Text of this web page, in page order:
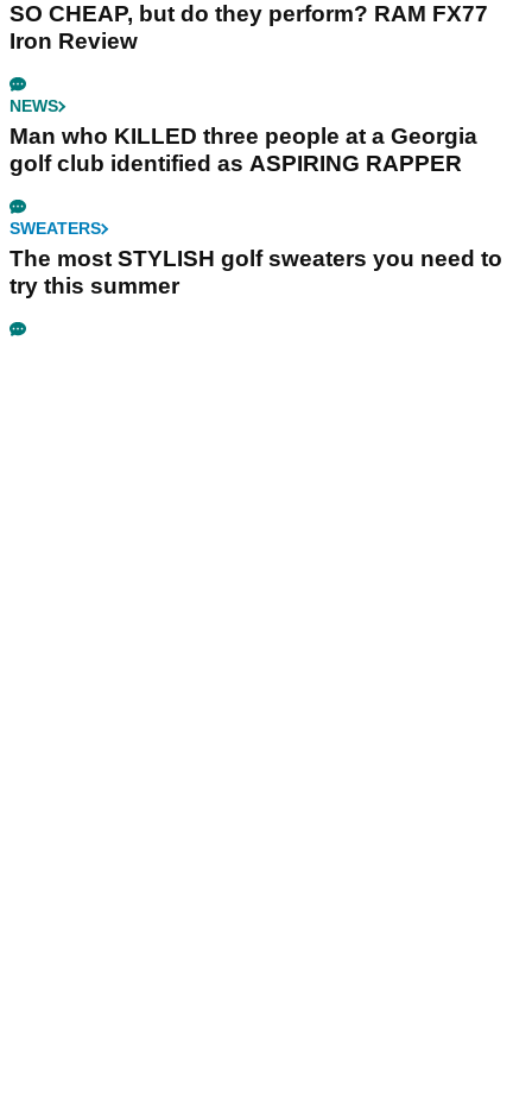
SO CHEAP, but do they perform? RAM FX77
Iron Review
NEWS
Man who KILLED three people at a Georgia
golf club identified as ASPIRING RAPPER
SWEATERS
The most STYLISH golf sweaters you need to
try this summer